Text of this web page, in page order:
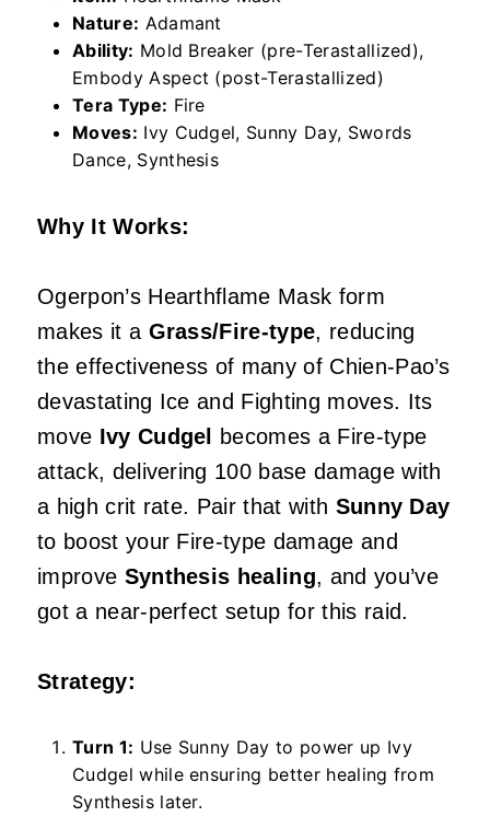
Nature: Adamant
Ability: Mold Breaker (pre-Terastallized),
Embody Aspect (post-Terastallized)
Tera Type: Fire
Moves: Ivy Cudgel, Sunny Day, Swords
Dance, Synthesis
Why It Works:
Ogerpon’s Hearthflame Mask form
makes it a Grass/Fire-type, reducing
the effectiveness of many of Chien-Pao’s
devastating Ice and Fighting moves. Its
move Ivy Cudgel
becomes a Fire-type
attack, delivering 100 base damage with
a high crit rate. Pair that with Sunny Day
to boost your Fire-type damage and
improve Synthesis healing, and you’ve
got a near-perfect setup for this raid.
Strategy:
Turn 1: Use Sunny Day to power up Ivy
Cudgel while ensuring better healing from
Synthesis later.